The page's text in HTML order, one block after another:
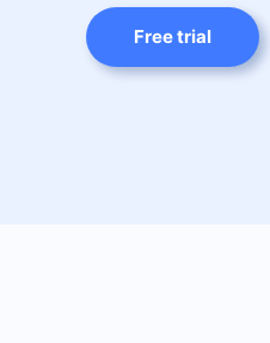
Free trial